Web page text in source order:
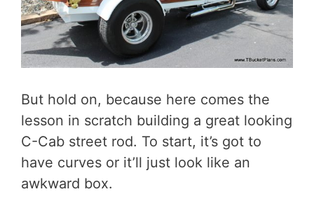
But hold on, because here comes the
lesson in scratch building a great looking
C-Cab street rod. To start, it’s got to
have curves or it’ll just look like an
awkward box.